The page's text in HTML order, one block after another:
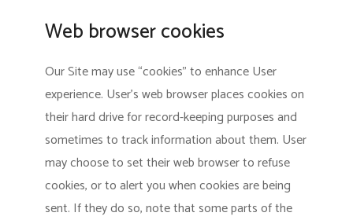
Web browser cookies
Our Site may use “cookies” to enhance User
experience. User’s web browser places cookies on
their hard drive for record-keeping purposes and
sometimes to track information about them. User
may choose to set their web browser to refuse
cookies, or to alert you when cookies are being
sent. If they do so, note that some parts of the